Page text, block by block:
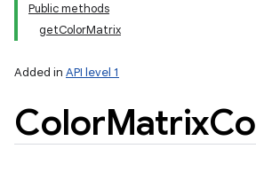
Public methods
getColorMatrix
Added in API level 1
ColorMatrix